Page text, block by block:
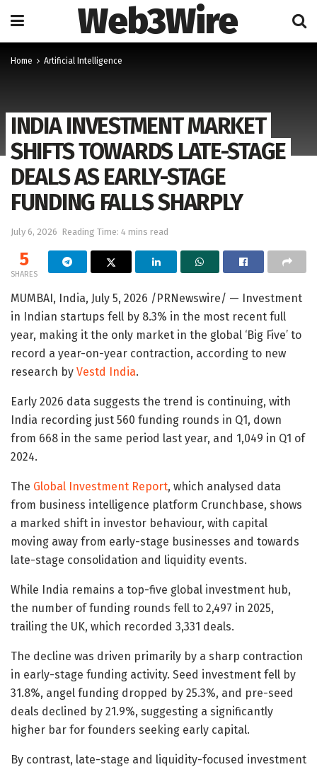
Web3Wire
Home Artificial Intelligence
INDIA INVESTMENT MARKET
SHIFTS TOWARDS LATE-STAGE
DEALS AS EARLY-STAGE
FUNDING FALLS SHARPLY
July 6, 2026 Reading Time: 4 mins read
5
SHARES
MUMBAI, India, July 5, 2026 /PRNewswire/ — Investment
in Indian startups fell by 8.3% in the most recent full
year, making it the only market in the global ‘Big Five’ to
record a year-on-year contraction, according to new
research by Vestd India.
Early 2026 data suggests the trend is continuing, with
India recording just 560 funding rounds in Q1, down
from 668 in the same period last year, and 1,049 in Q1 of
2024.
The Global Investment Report, which analysed data
from business intelligence platform Crunchbase, shows
a marked shift in investor behaviour, with capital
moving away from early-stage businesses and towards
late-stage consolidation and liquidity events.
While India remains a top-five global investment hub,
the number of funding rounds fell to 2,497 in 2025,
trailing the UK, which recorded 3,331 deals.
The decline was driven primarily by a sharp contraction
in early-stage funding activity. Seed investment fell by
31.8%, angel funding dropped by 25.3%, and pre-seed
deals declined by 21.9%, suggesting a significantly
higher bar for founders seeking early capital.
By contrast, late-stage and liquidity-focused investment